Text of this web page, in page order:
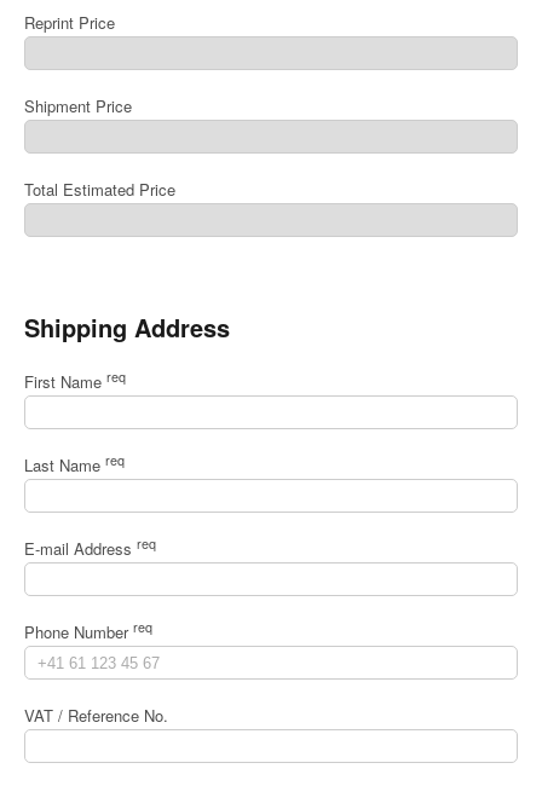
Reprint Price
Shipment Price
Total Estimated Price
Shipping Address
First Name req
Last Name req
E-mail Address req
Phone Number req
VAT / Reference No.